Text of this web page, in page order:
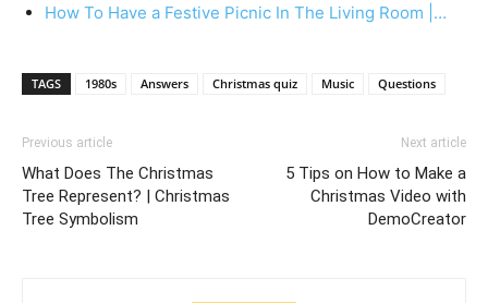
How To Have a Festive Picnic In The Living Room |…
TAGS 1980s Answers Christmas quiz Music Questions
Previous article
What Does The Christmas
Tree Represent? | Christmas
Tree Symbolism
Next article
5 Tips on How to Make a
Christmas Video with
DemoCreator